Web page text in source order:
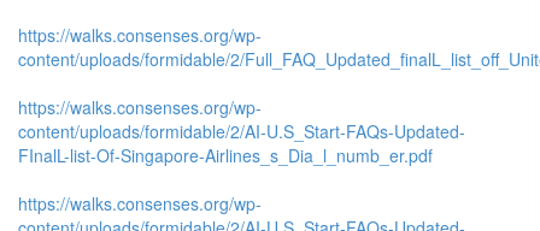
https://walks.consenses.org/wp-
content/uploads/formidable/2/
https://walks.consenses.org/wp-
content/uploads/formidable/2/AI-U.S_Start-FAQs-Updated-
FInalL-list-Of-Singapore-Airlines_s_Dia_l_numb_er.pdf
https://walks.consenses.org/wp-